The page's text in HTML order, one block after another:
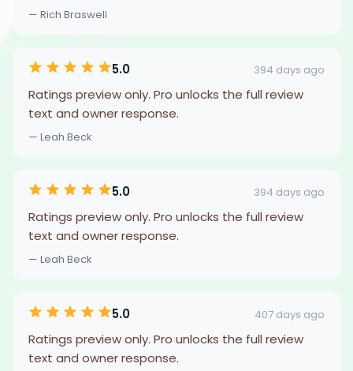
— Rich Braswell
5.0 394 days ago
Ratings preview only. Pro unlocks the full review
text and owner response.
— Leah Beck
5.0 394 days ago
Ratings preview only. Pro unlocks the full review
text and owner response.
— Leah Beck
5.0 407 days ago
Ratings preview only. Pro unlocks the full review
text and owner response.